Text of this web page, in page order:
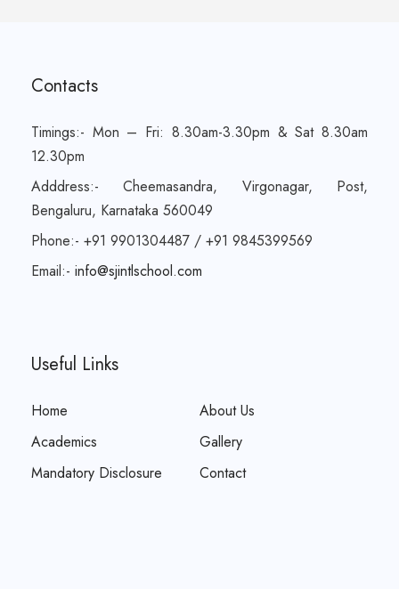
Contacts
Timings:- Mon – Fri: 8.30am-3.30pm & Sat 8.30am
12.30pm
Adddress:- Cheemasandra, Virgonagar, Post,
Bengaluru, Karnataka 560049
Phone:- +91 9901304487 / +91 9845399569
Email:- info@sjintlschool.com
Useful Links
Home
About Us
Academics
Gallery
Mandatory Disclosure
Contact